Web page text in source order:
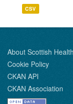
CSV
About Scottish
Cookie Policy
CKAN API
CKAN Association